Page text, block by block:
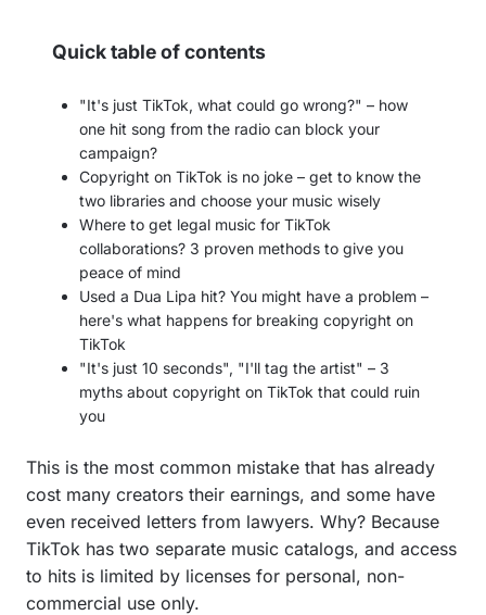
Quick table of contents
"It's just TikTok, what could go wrong?" – how
one hit song from the radio can block your
campaign?
Copyright on TikTok is no joke – get to know the
two libraries and choose your music wisely
Where to get legal music for TikTok
collaborations? 3 proven methods to give you
peace of mind
Used a Dua Lipa hit? You might have a problem –
here's what happens for breaking copyright on
TikTok
"It's just 10 seconds", "I'll tag the artist" – 3
myths about copyright on TikTok that could ruin
you
This is the most common mistake that has already
cost many creators their earnings, and some have
even received letters from lawyers. Why? Because
TikTok has two separate music catalogs, and access
to hits is limited by licenses for personal, non-
commercial use only.